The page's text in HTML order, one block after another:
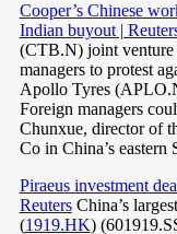
Cooper’s Chinese
Indian buyout |
(CTB.N) joint
managers to protest
Apollo Tyres
Foreign managers
Chunxue, director of
Co in China’s eastern
Piraeus investment
ReutersChina’s
(1919.HK)